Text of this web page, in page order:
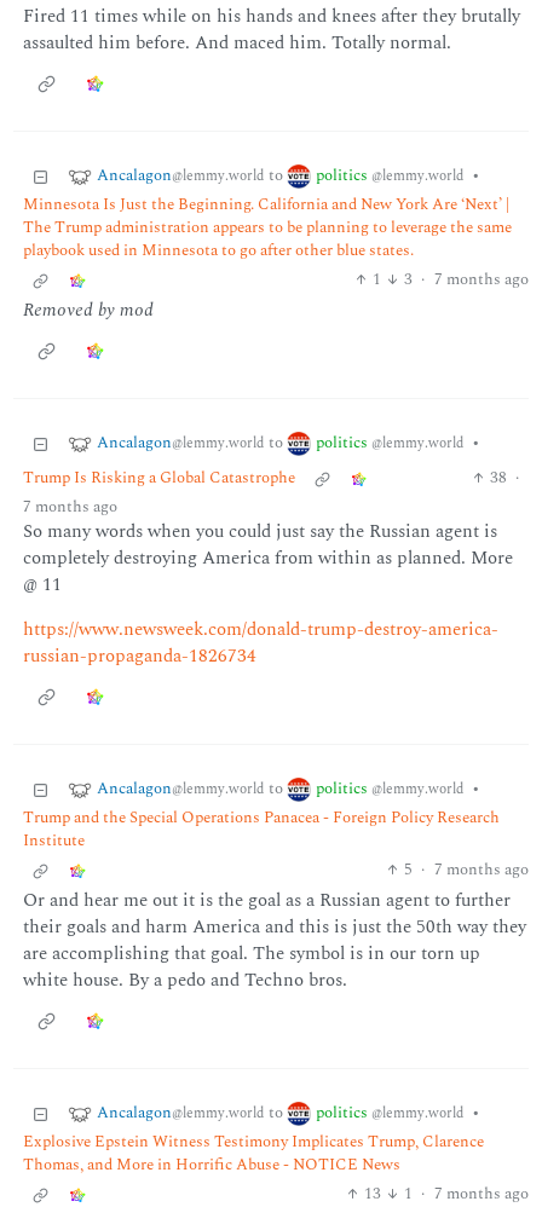
Fired 11 times while on his hands and knees after they brutally
assaulted him before. And maced him. Totally normal.
Ancalagon@lemmy.world to politics @lemmy.world •
Minnesota Is Just the Beginning. California and New York Are ‘Next’ |
The Trump administration appears to be planning to leverage the same
playbook used in Minnesota to go after other blue states.
1
3 · 7 months ago
Removed by mod
Ancalagon@lemmy.world to politics @lemmy.world •
Trump Is Risking a Global Catastrophe
38 ·
7 months ago
So many words when you could just say the Russian agent is
completely destroying America from within as planned. More
@ 11
https://www.newsweek.com/donald-trump-destroy-america-
russian-propaganda-1826734
Ancalagon@lemmy.world to politics @lemmy.world •
Trump and the Special Operations Panacea - Foreign Policy Research
Institute
5 · 7 months ago
Or and hear me out it is the goal as a Russian agent to further
their goals and harm America and this is just the 50th way they
are accomplishing that goal. The symbol is in our torn up
white house. By a pedo and Techno bros.
Ancalagon@lemmy.world to politics @lemmy.world •
Explosive Epstein Witness Testimony Implicates Trump, Clarence
Thomas, and More in Horrific Abuse - NOTICE News
13
1 · 7 months ago